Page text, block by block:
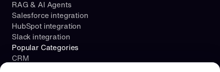
Cookie consent required. Please review and choose your
RAG & AI Agents
Salesforce integration
HubSpot integration
Slack integration
Popular Categories
CRM